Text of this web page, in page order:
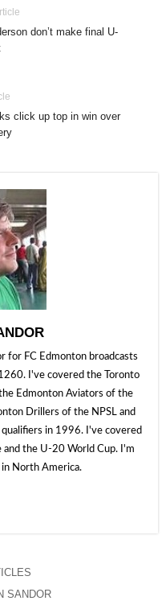
don’t make final U-
click up top in win over
for FC Edmonton broadcasts
I've covered the Toronto
Edmonton Aviators of the
Drillers of the NPSL and
in 1996. I've covered
and the U-20 World Cup. I'm
in North America.
SANDOR